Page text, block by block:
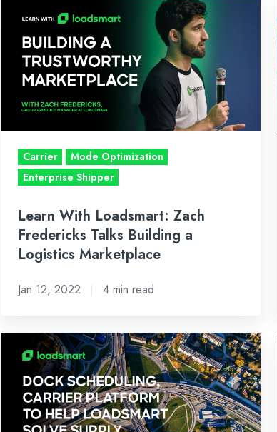
With
Loadsmart:
Zach
Fredericks
Talks
Logistics
Marketplace
Carrier
Mode Optimization
Enterprise Shipper
Learn With Loadsmart: Zach
Fredericks Talks Building a
Logistics Marketplace
Jan 12, 2022 4 min read
Loadsmart
Acquires
Dock
Scheduling